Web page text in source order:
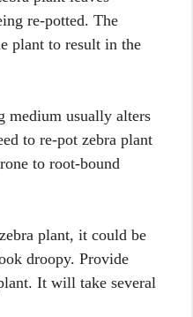
re-potted. The
plant to result in the
medium usually alters
to re-pot zebra plant
to root-bound
plant, it could be
droopy. Provide
It will take several